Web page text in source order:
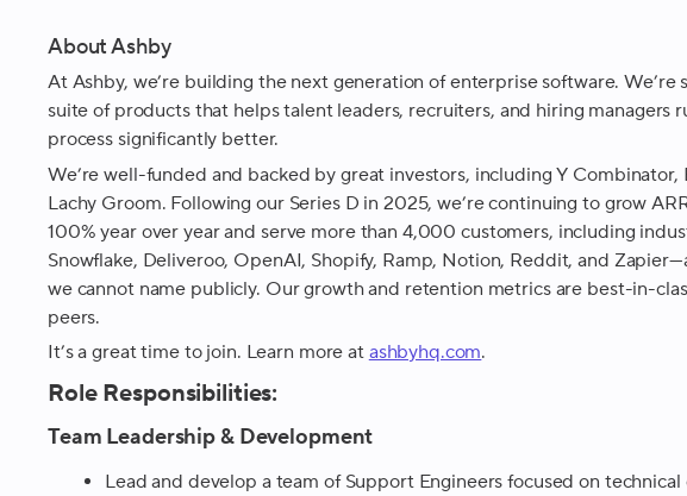
About Ashby
At Ashby, we’re building the next generation of enterprise software. We’re
suite of products that helps talent leaders, recruiters, and hiring managers
process significantly better.
We’re well-funded and backed by great investors, including Y Combinator,
Lachy Groom. Following our Series D in 2025, we’re continuing to grow
100% year over year and serve more than 4,000 customers, including
Snowflake, Deliveroo, OpenAI, Shopify, Ramp, Notion, Reddit, and
we cannot name publicly. Our growth and retention metrics are best-in-
peers.
It’s a great time to join. Learn more at ashbyhq.com.
Role Responsibilities:
Team Leadership & Development
Lead and develop a team of Support Engineers focused on